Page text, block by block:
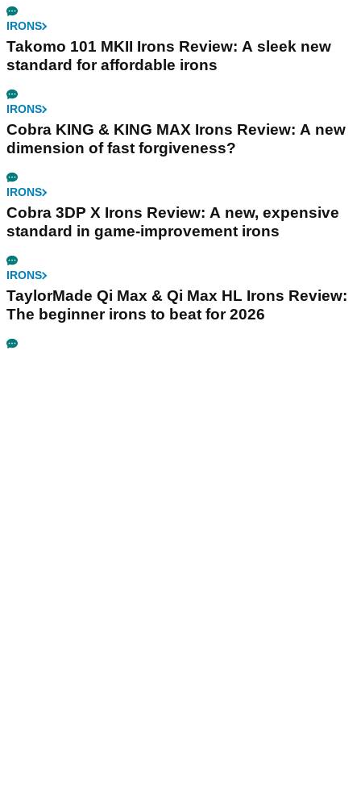
IRONS
Takomo 101 MKII Irons Review: A sleek new
standard for affordable irons
IRONS
Cobra KING & KING MAX Irons Review: A new
dimension of fast forgiveness?
IRONS
Cobra 3DP X Irons Review: A new, expensive
standard in game-improvement irons
IRONS
TaylorMade Qi Max & Qi Max HL Irons Review:
The beginner irons to beat for 2026